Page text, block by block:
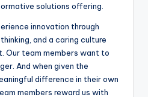
solutions offering.
innovation through
and a caring culture
Our team members want to
And when given the
difference in their own
members reward us with